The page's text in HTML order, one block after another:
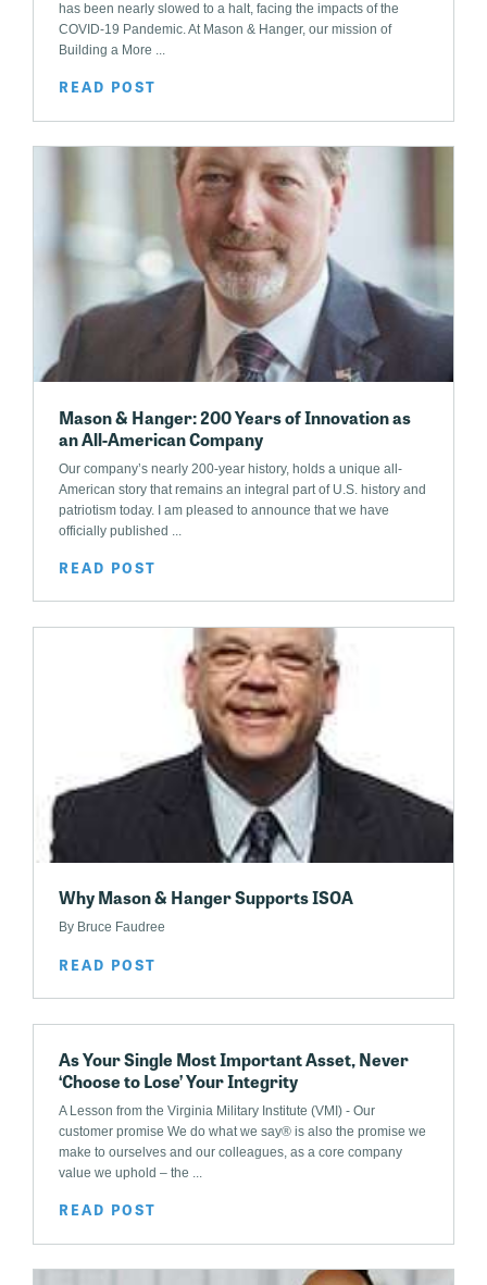
has been nearly slowed to a halt, facing the impacts of the
COVID-19 Pandemic. At Mason & Hanger, our mission of
Building a More ...
READ POST
Mason & Hanger: 200 Years of Innovation as
an All-American Company
Our company’s nearly 200-year history, holds a unique all-
American story that remains an integral part of U.S. history and
patriotism today. I am pleased to announce that we have
officially published ...
READ POST
Why Mason & Hanger Supports ISOA
By Bruce Faudree
READ POST
As Your Single Most Important Asset, Never
‘Choose to Lose’ Your Integrity
A Lesson from the Virginia Military Institute (VMI) - Our
customer promise We do what we say® is also the promise we
make to ourselves and our colleagues, as a core company
value we uphold – the ...
READ POST